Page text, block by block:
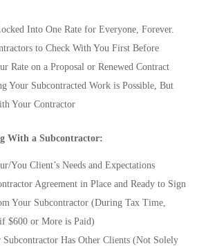
Into One Rate for Everyone, Forever.
to Check With You First Before
Rate on a Proposal or Renewed Contract
Your Subcontracted Work is Possible, But
Your Contractor
With a Subcontractor:
You Client’s Needs and Expectations
Agreement in Place and Ready to Sign
Your Subcontractor (During Tax Time,
$600 or More is Paid)
Subcontractor Has Other Clients (Not Solely